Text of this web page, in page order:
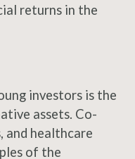
returns in the
investors is the
assets. Co-
and healthcare
of the